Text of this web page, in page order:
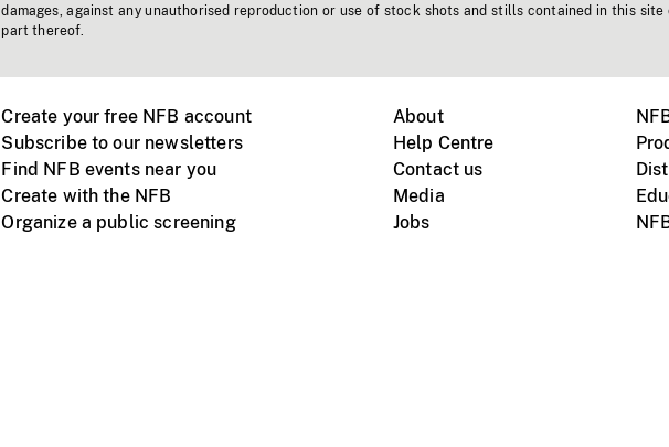
damages, against any unauthorised reproduction or use of stock shots and stills contained in this site
part thereof.
Create your free NFB account
Subscribe to our newsletters
Find NFB events near you
Create with the NFB
Organize a public screening
About
Help Centre
Contact us
Media
Jobs